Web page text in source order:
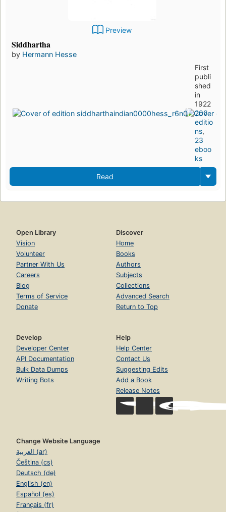
Preview
Siddhartha
by Hermann Hesse
First
publi
shed
in
1922
206
editio
ns,
23
eboo
ks
Read
Open Library
Vision
Volunteer
Partner With Us
Careers
Blog
Terms of Service
Donate
Discover
Home
Books
Authors
Subjects
Collections
Advanced Search
Return to Top
Develop
Developer Center
API Documentation
Bulk Data Dumps
Writing Bots
Help
Help Center
Contact Us
Suggesting Edits
Add a Book
Release Notes
Change Website Language
العربية (ar)
Čeština (cs)
Deutsch (de)
English (en)
Español (es)
Français (fr)